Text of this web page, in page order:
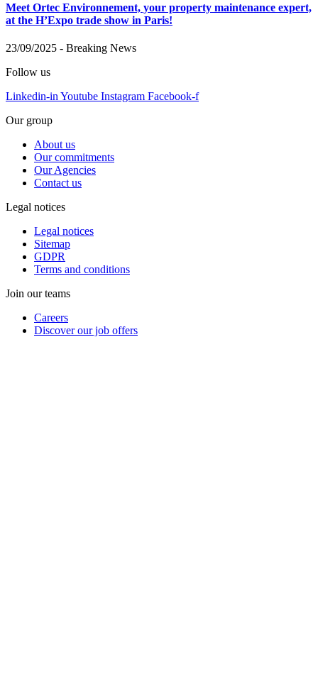
Meet Ortec Environnement, your property maintenance expert,
at the H’Expo trade show in Paris!
23/09/2025 - Breaking News
Follow us
Linkedin-in Youtube Instagram Facebook-f
Our group
About us
Our commitments
Our Agencies
Contact us
Legal notices
Legal notices
Sitemap
GDPR
Terms and conditions
Join our teams
Careers
Discover our job offers